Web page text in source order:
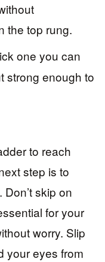
the top rung.
one you can
strong enough to
to reach
step is to
skip on
for your
worry. Slip
your eyes from